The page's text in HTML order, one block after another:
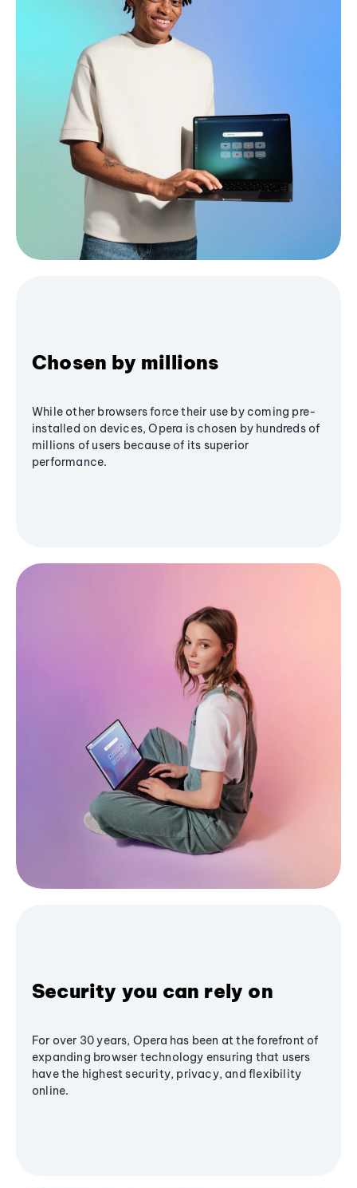
Chosen by millions
While other browsers force their use by coming pre-
installed on devices, Opera is chosen by hundreds of
millions of users because of its superior
performance.
Security you can rely on
For over 30 years, Opera has been at the forefront of
expanding browser technology ensuring that users
have the highest security, privacy, and flexibility
online.